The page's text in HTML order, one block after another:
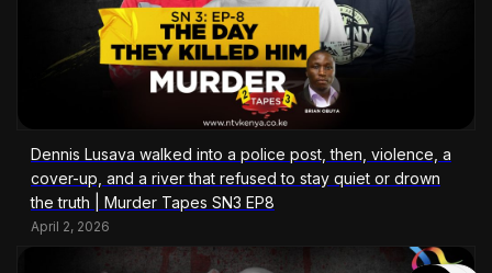
Dennis Lusava walked into a police post, then, violence, a
cover-up, and a river that refused to stay quiet or drown
the truth | Murder Tapes SN3 EP8
April 2, 2026